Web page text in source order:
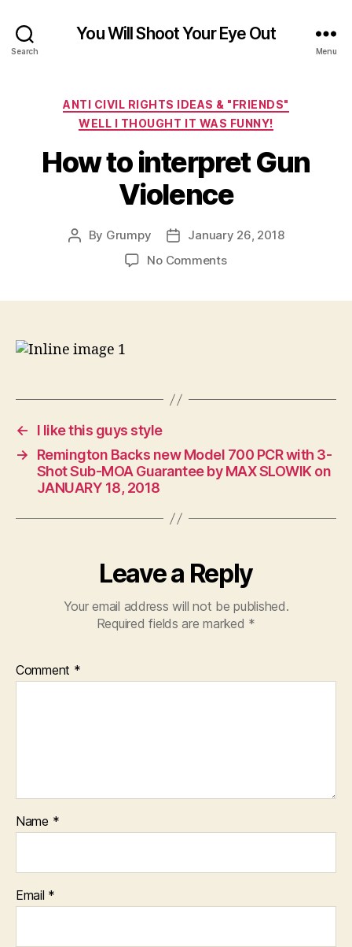
Search
You Will Shoot Your Eye Out
Menu
Categories
ANTI CIVIL RIGHTS IDEAS & "FRIENDS"
WELL I THOUGHT IT WAS FUNNY!
How to interpret Gun
Violence
Post
By Grumpy
Post
date
January 26, 2018
No Commentson
←
I like this guys style
→
Remington Backs new Model 700 PCR with 3-
Shot Sub-MOA Guarantee by MAX SLOWIK on
JANUARY 18, 2018
Leave a Reply
Your email address will not be published.
Required fields are marked *
Comment *
Name *
Email *